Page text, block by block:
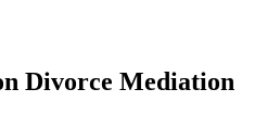
Divorce Mediation